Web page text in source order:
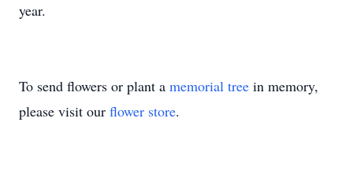
year.
To send flowers or plant a memorial tree in memory,
please visit our flower store.